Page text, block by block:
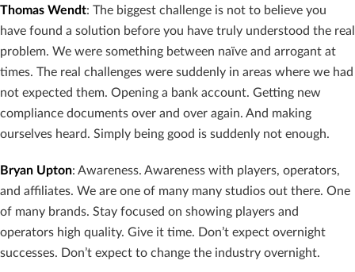
Thomas Wendt: The biggest challenge is not to believe you
have found a solution before you have truly understood the real
problem. We were something between naïve and arrogant at
times. The real challenges were suddenly in areas where we had
not expected them. Opening a bank account. Getting new
compliance documents over and over again. And making
ourselves heard. Simply being good is suddenly not enough.
Bryan Upton: Awareness. Awareness with players, operators,
and affiliates. We are one of many many studios out there. One
of many brands. Stay focused on showing players and
operators high quality. Give it time. Don’t expect overnight
successes. Don’t expect to change the industry overnight.